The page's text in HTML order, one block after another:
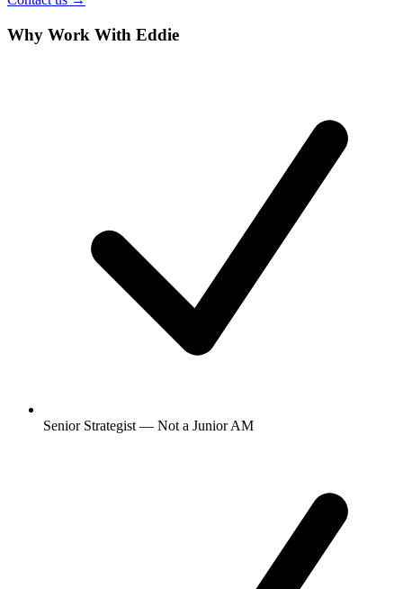
Why Work With Eddie
Senior Strategist — Not a Junior AM